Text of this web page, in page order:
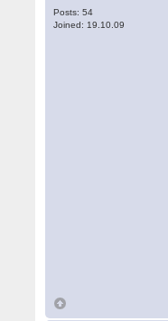
Posts: 54
Joined: 19.10.09